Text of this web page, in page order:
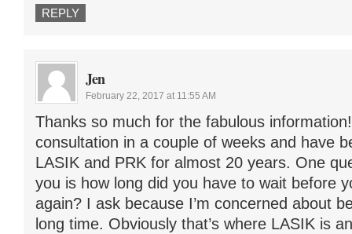
REPLY
Jen
February 22, 2017 at 11:55 AM
Thanks so much for the fabulous
consultation in a couple of weeks and have
LASIK and PRK for almost 20 years. One
you is how long did you have to wait before
again? I ask because I’m concerned about
long time. Obviously that’s where LASIK is